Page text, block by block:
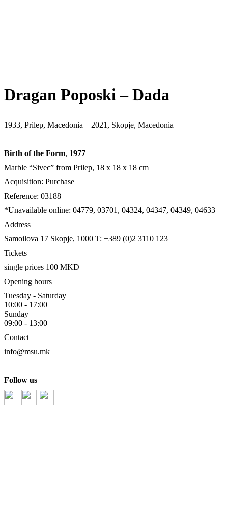
Dragan Poposki – Dada
1933, Prilep, Macedonia – 2021, Skopje, Macedonia
Birth of the Form, 1977
Marble “Sivec” from Prilep, 18 x 18 x 18 cm
Acquisition: Purchase
Reference: 03188
*Unavailable online: 04779, 03701, 04324, 04347, 04349, 04633
Address
Samoilova 17 Skopje, 1000 T: +389 (0)2 3110 123
Tickets
single prices 100 MKD
Opening hours
Tuesday - Saturday
10:00 - 17:00
Sunday
09:00 - 13:00
Contact
info@msu.mk
Follow us